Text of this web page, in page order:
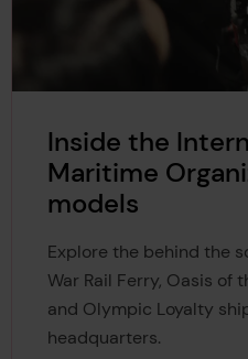
Inside the
Maritime
models
Explore the behind the
War Rail Ferry, Oasis of
and Olympic Loyalty
headquarters.